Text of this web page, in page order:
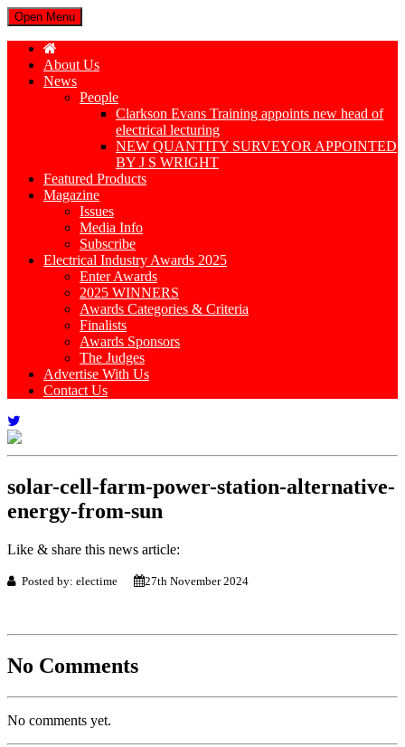
Open Menu
About Us
News
People
Clarkson Evans Training appoints new head of
electrical lecturing
NEW QUANTITY SURVEYOR APPOINTED
BY J S WRIGHT
Featured Products
Magazine
Issues
Media Info
Subscribe
Electrical Industry Awards 2025
Enter Awards
2025 WINNERS
Awards Categories & Criteria
Finalists
Awards Sponsors
The Judges
Advertise With Us
Contact Us
solar-cell-farm-power-station-alternative-
energy-from-sun
Like & share this news article:
Posted by: electime 27th November 2024
No Comments
No comments yet.